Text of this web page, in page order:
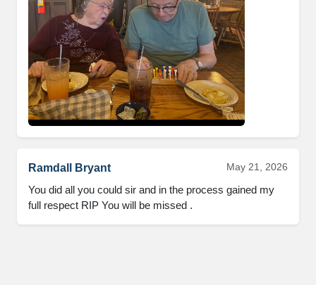
Ramdall Bryant May 21, 2026
You did all you could sir and in the process gained my
full respect RIP You will be missed .